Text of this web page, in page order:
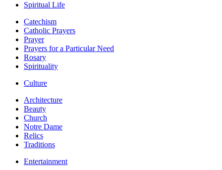
Spiritual Life
Catechism
Catholic Prayers
Prayer
Prayers for a Particular Need
Rosary
Spirituality
Culture
Architecture
Beauty
Church
Notre Dame
Relics
Traditions
Entertainment